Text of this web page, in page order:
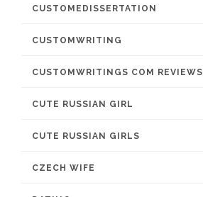
CUSTOMEDISSERTATION
CUSTOMWRITING
CUSTOMWRITINGS COM REVIEWS
CUTE RUSSIAN GIRL
CUTE RUSSIAN GIRLS
CZECH WIFE